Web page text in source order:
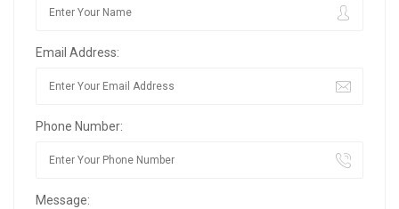
Email Address:
Phone Number:
Message: